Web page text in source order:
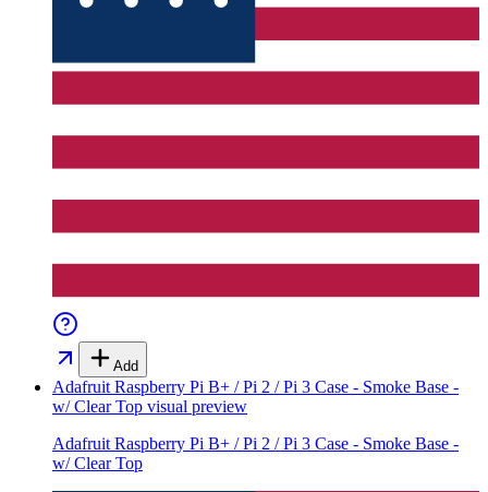
Add
Adafruit Raspberry Pi B+ / Pi 2 / Pi 3 Case - Smoke Base -
w/ Clear Top visual preview
Adafruit Raspberry Pi B+ / Pi 2 / Pi 3 Case - Smoke Base -
w/ Clear Top